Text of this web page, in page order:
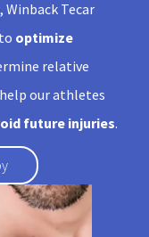
Tecar
optimize
relative
our athletes
future injuries.